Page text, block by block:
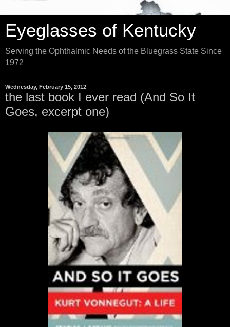
Eyeglasses of Kentucky
Serving the Ophthalmic Needs of the Bluegrass State Since
1972
Wednesday, February 15, 2012
the last book I ever read (And So It
Goes, excerpt one)